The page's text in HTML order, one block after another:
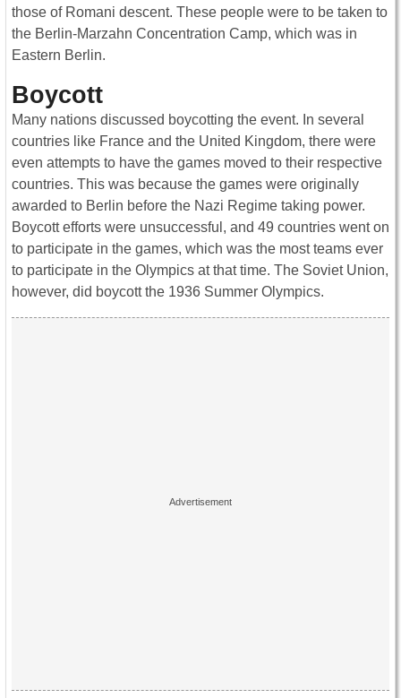
those of Romani descent. These people were to be taken to
the Berlin-Marzahn Concentration Camp, which was in
Eastern Berlin.
Boycott
Many nations discussed boycotting the event. In several
countries like France and the United Kingdom, there were
even attempts to have the games moved to their respective
countries. This was because the games were originally
awarded to Berlin before the Nazi Regime taking power.
Boycott efforts were unsuccessful, and 49 countries went on
to participate in the games, which was the most teams ever
to participate in the Olympics at that time. The Soviet Union,
however, did boycott the 1936 Summer Olympics.